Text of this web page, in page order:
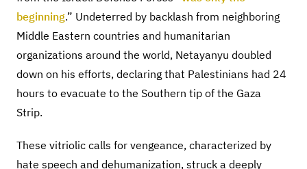
beginning.” Undeterred by backlash from neighboring
Middle Eastern countries and humanitarian
organizations around the world, Netayanyu doubled
down on his efforts, declaring that Palestinians had 24
hours to evacuate to the Southern tip of the Gaza
Strip.
These vitriolic calls for vengeance, characterized by
hate speech and dehumanization, struck a deeply